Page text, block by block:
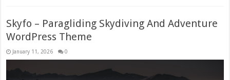
Skyfo – Paragliding Skydiving And Adventure
WordPress Theme
January 11, 2026 0